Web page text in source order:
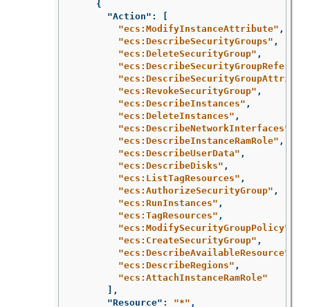
{
"Action" :
"ecs:ModifyInstanceAttribute" ,
"ecs:DescribeSecurityGroups" ,
"ecs:DeleteSecurityGroup" ,
"ecs:RevokeSecurityGroup" ,
"ecs:DescribeInstances" ,
"ecs:DeleteInstances" ,
"ecs:DescribeNetworkInterfaces"
"ecs:DescribeInstanceRamRole" ,
"ecs:DescribeUserData" ,
"ecs:DescribeDisks" ,
"ecs:ListTagResources" ,
"ecs:AuthorizeSecurityGroup" ,
"ecs:RunInstances" ,
"ecs:TagResources" ,
"ecs:ModifySecurityGroupPolicy"
"ecs:CreateSecurityGroup" ,
"ecs:DescribeAvailableResource"
"ecs:DescribeRegions" ,
"ecs:AttachInstanceRamRole"
],
"Resource" : "*" ,